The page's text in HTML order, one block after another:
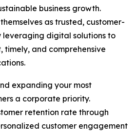
business growth.
as trusted, customer-
leveraging digital solutions to
timely, and comprehensive
expanding your most
a corporate priority.
retention rate through
customer engagement